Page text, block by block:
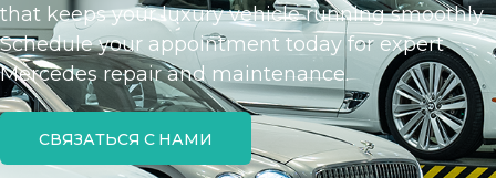
that keeps your luxury vehicle running smoothly.
Schedule your appointment today for expert
Mercedes repair and maintenance.
СВЯЗАТЬСЯ С НАМИ